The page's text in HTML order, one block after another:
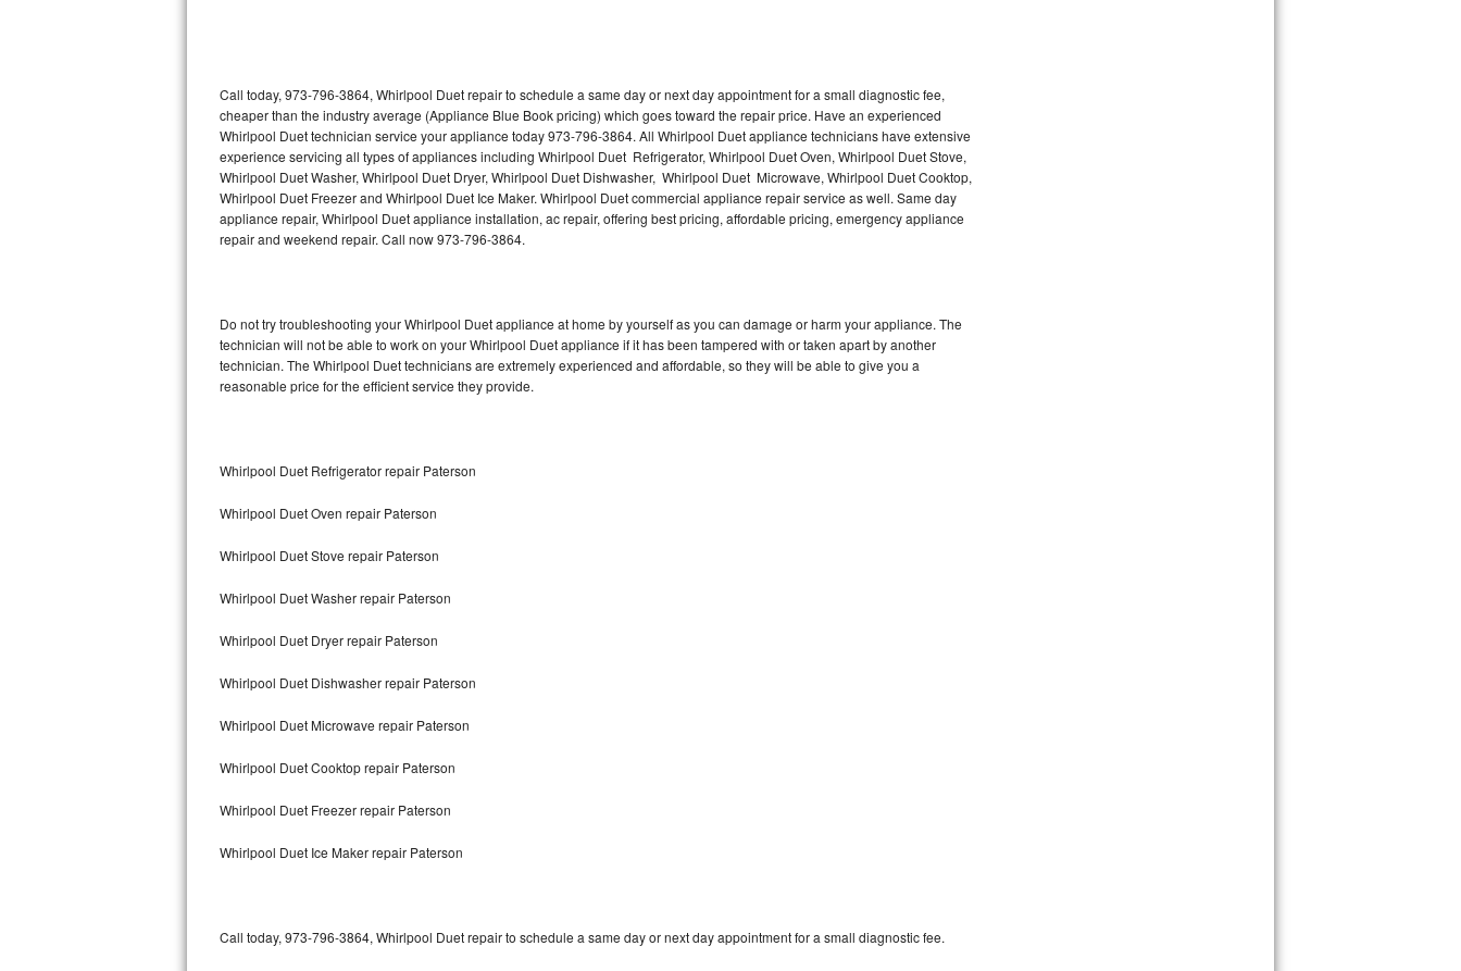
U-line Repair
Viking Repair
Whirlpool Repair
Wolf Repair
Speed Queen Repair
Danby Repair
Lynx Repair
Bertazzoni Repair
Electrolux Repair
Dacor Repair
Amana Repair
Kitchenaid Architect Repair
Call today, 973-796-3864, Whirlpool Duet repair to schedule a same day or next day appointment for a small diagnostic fee,
cheaper than the industry average (Appliance Blue Book pricing) which goes toward the repair price. Have an experienced
Whirlpool Duet technician service your appliance today 973-796-3864. All Whirlpool Duet appliance technicians have extensive
experience servicing all types of appliances including Whirlpool Duet Refrigerator, Whirlpool Duet Oven, Whirlpool Duet Stove,
Whirlpool Duet Washer, Whirlpool Duet Dryer, Whirlpool Duet Dishwasher, Whirlpool Duet Microwave, Whirlpool Duet Cooktop,
Whirlpool Duet Freezer and Whirlpool Duet Ice Maker. Whirlpool Duet commercial appliance repair service as well. Same day
appliance repair, Whirlpool Duet appliance installation, ac repair, offering best pricing, affordable pricing, emergency appliance
repair and weekend repair. Call now 973-796-3864.
Do not try troubleshooting your Whirlpool Duet appliance at home by yourself as you can damage or harm your appliance. The
technician will not be able to work on your Whirlpool Duet appliance if it has been tampered with or taken apart by another
technician. The Whirlpool Duet technicians are extremely experienced and affordable, so they will be able to give you a
reasonable price for the efficient service they provide.
Whirlpool Duet Refrigerator repair Paterson
Whirlpool Duet Oven repair Paterson
Whirlpool Duet Stove repair Paterson
Whirlpool Duet Washer repair Paterson
Whirlpool Duet Dryer repair Paterson
Whirlpool Duet Dishwasher repair Paterson
Whirlpool Duet Microwave repair Paterson
Whirlpool Duet Cooktop repair Paterson
Whirlpool Duet Freezer repair Paterson
Whirlpool Duet Ice Maker repair Paterson
Call today, 973-796-3864, Whirlpool Duet repair to schedule a same day or next day appointment for a small diagnostic fee.